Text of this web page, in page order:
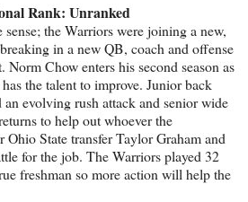
Rank: Unranked
the Warriors were joining a new,
in a new QB, coach and offense
Chow enters his second season as
the talent to improve. Junior back
an evolving rush attack and senior wide
to help out whoever the
State transfer Taylor Graham and
for the job. The Warriors played 32
freshman so more action will help the